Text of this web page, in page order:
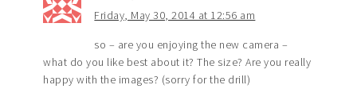
Friday, May 30, 2014 at 12:56 am
so – are you enjoying the new camera –
what do you like best about it? The size? Are you really
happy with the images? (sorry for the drill)